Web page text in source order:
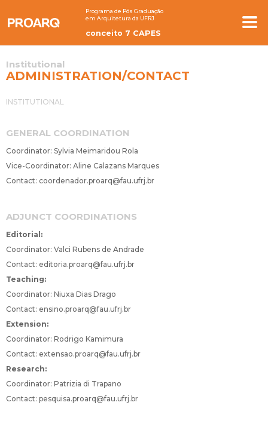
Programa de Pós Graduação
em Arquitetura da UFRJ
conceito 7 CAPES
Institutional
ADMINISTRATION/CONTACT
INSTITUTIONAL
GENERAL COORDINATION
Coordinator: Sylvia Meimaridou Rola
Vice-Coordinator: Aline Calazans Marques
Contact: coordenador.proarq@fau.ufrj.br
ADJUNCT COORDINATIONS
Editorial:
Coordinator: Valci Rubens de Andrade
Contact: editoria.proarq@fau.ufrj.br
Teaching:
Coordinator: Niuxa Dias Drago
Contact: ensino.proarq@fau.ufrj.br
Extension:
Coordinator: Rodrigo Kamimura
Contact: extensao.proarq@fau.ufrj.br
Research:
Coordinator: Patrizia di Trapano
Contact: pesquisa.proarq@fau.ufrj.br